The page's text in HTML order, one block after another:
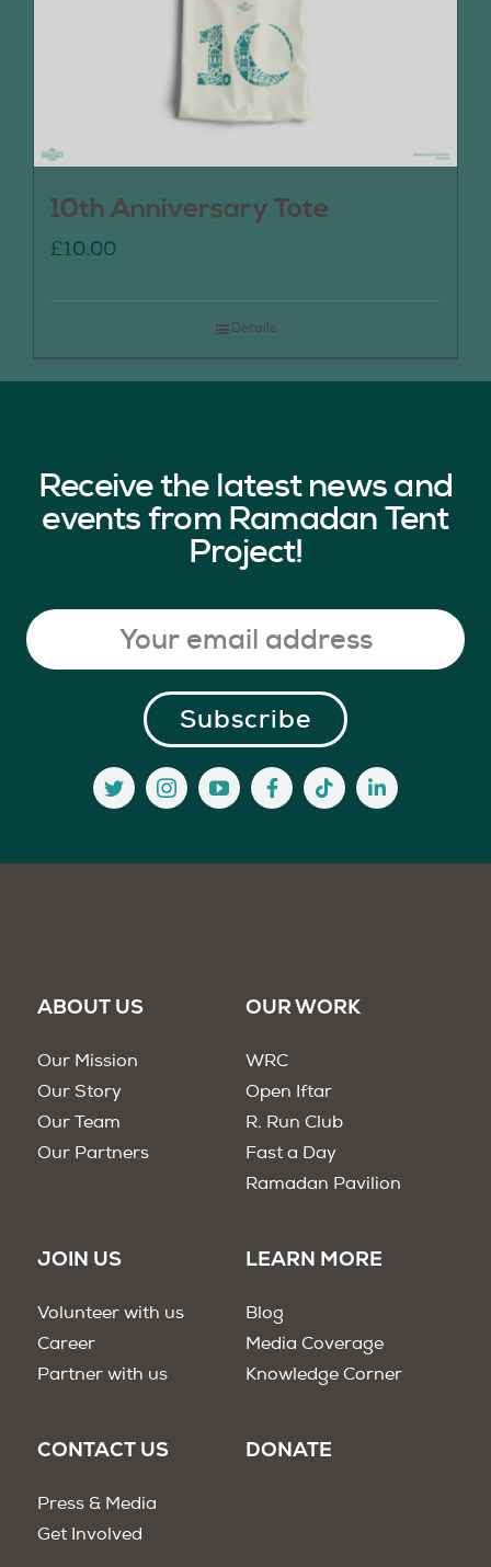
10th Anniversary Tote
£10.00
Details
Receive the latest news and
events from Ramadan Tent
Project!
ABOUT US
Our Mission
Our Story
Our Team
Our Partners
OUR WORK
WRC
Open Iftar
R. Run Club
Fast a Day
Ramadan Pavilion
JOIN US
Volunteer with us
Career
Partner with us
LEARN MORE
Blog
Media Coverage
Knowledge Corner
CONTACT US
Press & Media
Get Involved
DONATE